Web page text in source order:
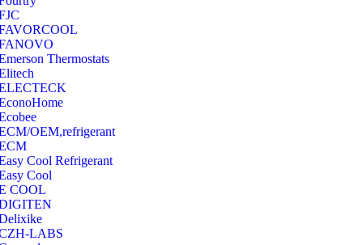
Thermostats
OEM,refrigerant
Cool Refrigerant
Cool
COOL
LABS